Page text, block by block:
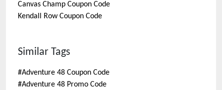
Canvas Champ Coupon Code
Kendall RowCoupon Code
Similar Tags
#Adventure 48 Coupon Code
#Adventure 48 Promo Code